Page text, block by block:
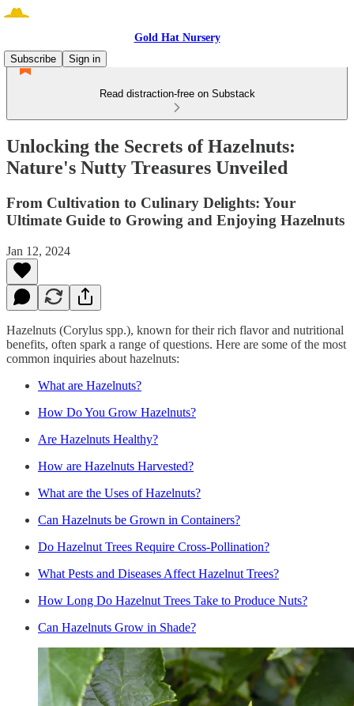
Gold Hat Nursery
Subscribe
Sign in
Read distraction-free on Substack
Unlocking the Secrets of Hazelnuts:
Nature's Nutty Treasures Unveiled
From Cultivation to Culinary Delights: Your
Ultimate Guide to Growing and Enjoying Hazelnuts
Jan 12, 2024
Hazelnuts (Corylus spp.), known for their rich flavor and nutritional
benefits, often spark a range of questions. Here are some of the most
common inquiries about hazelnuts:
What are Hazelnuts?
How Do You Grow Hazelnuts?
Are Hazelnuts Healthy?
How are Hazelnuts Harvested?
What are the Uses of Hazelnuts?
Can Hazelnuts be Grown in Containers?
Do Hazelnut Trees Require Cross-Pollination?
What Pests and Diseases Affect Hazelnut Trees?
How Long Do Hazelnut Trees Take to Produce Nuts?
Can Hazelnuts Grow in Shade?